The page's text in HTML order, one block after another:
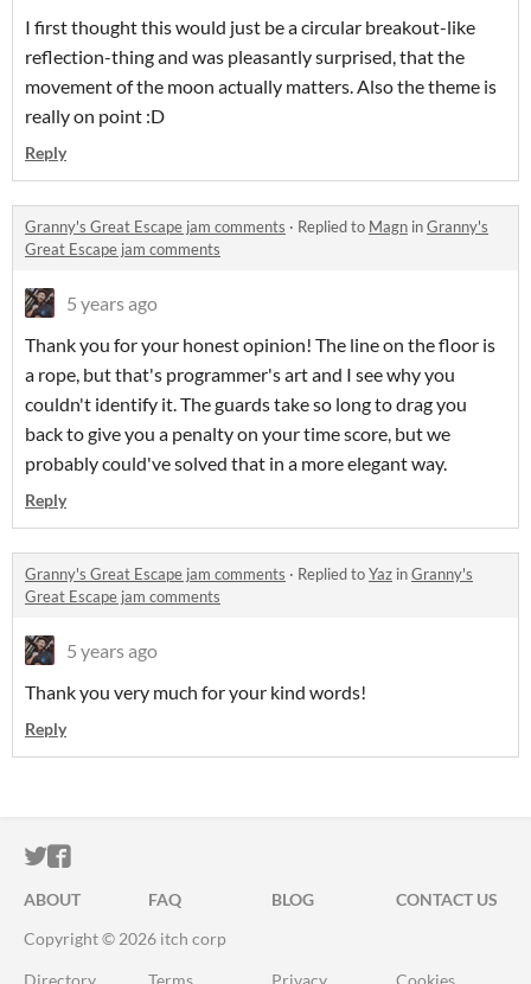
I first thought this would just be a circular breakout-like
reflection-thing and was pleasantly surprised, that the
movement of the moon actually matters. Also the theme is
really on point :D
Reply
Granny's Great Escape jam comments · Replied to Magn inGranny's
Great Escape jam comments
5 years ago
Thank you for your honest opinion! The line on the floor is
a rope, but that's programmer's art and I see why you
couldn't identify it. The guards take so long to drag you
back to give you a penalty on your time score, but we
probably could've solved that in a more elegant way.
Reply
Granny's Great Escape jam comments · Replied toYaz inGranny's
Great Escape jam comments
5 years ago
Thank you very much for your kind words!
Reply
ITCH.IO ON TWITTER
ITCH.IO ON FACEBOOK
ABOUT FAQ BLOG
CONTACT US
Copyright © 2026 itch corp